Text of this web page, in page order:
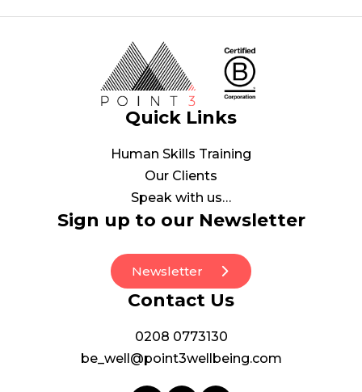
Quick Links
Human Skills Training
Our Clients
Speak with us…
Sign up to our Newsletter
Newsletter
Contact Us
0208 0773130
be_well@point3wellbeing.com